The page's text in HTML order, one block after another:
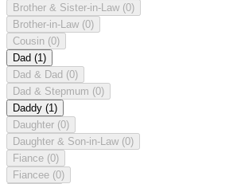
Brother & Sister-in-Law (0)
Brother-in-Law (0)
Cousin (0)
Dad (1)
Dad & Dad (0)
Dad & Stepmum (0)
Daddy (1)
Daughter (0)
Daughter & Son-in-Law (0)
Fiance (0)
Fiancee (0)